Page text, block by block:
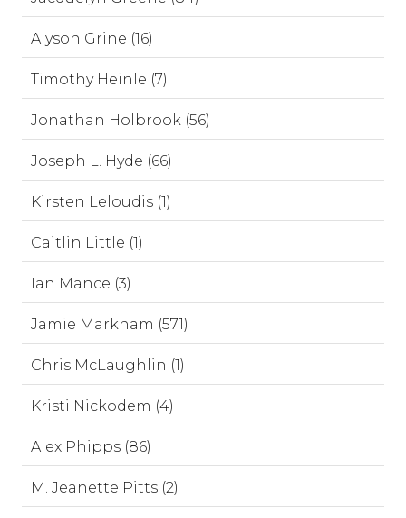
Alyson Grine (16)
Timothy Heinle (7)
Jonathan Holbrook (56)
Joseph L. Hyde (66)
Kirsten Leloudis (1)
Caitlin Little (1)
Ian Mance (3)
Jamie Markham (571)
Chris McLaughlin (1)
Kristi Nickodem (4)
Alex Phipps (86)
M. Jeanette Pitts (2)